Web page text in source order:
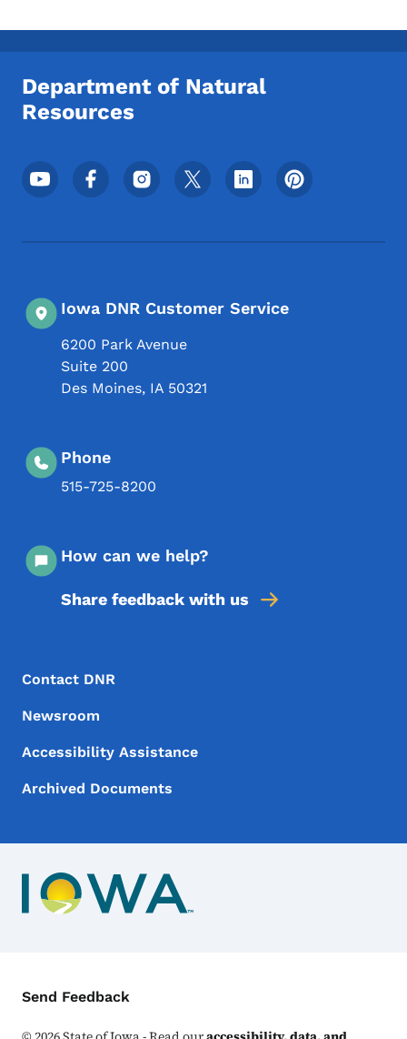
Department of Natural
Resources
Footer Social Media Menu
Iowa DNR Customer Service
6200 Park Avenue
Suite 200
Des Moines, IA 50321
Phone
515-725-8200
How can we help?
Share feedback with us
Footer Menu
Footer
Contact DNR
Newsroom
Accessibility Assistance
Archived Documents
Contact Menu
Send Feedback